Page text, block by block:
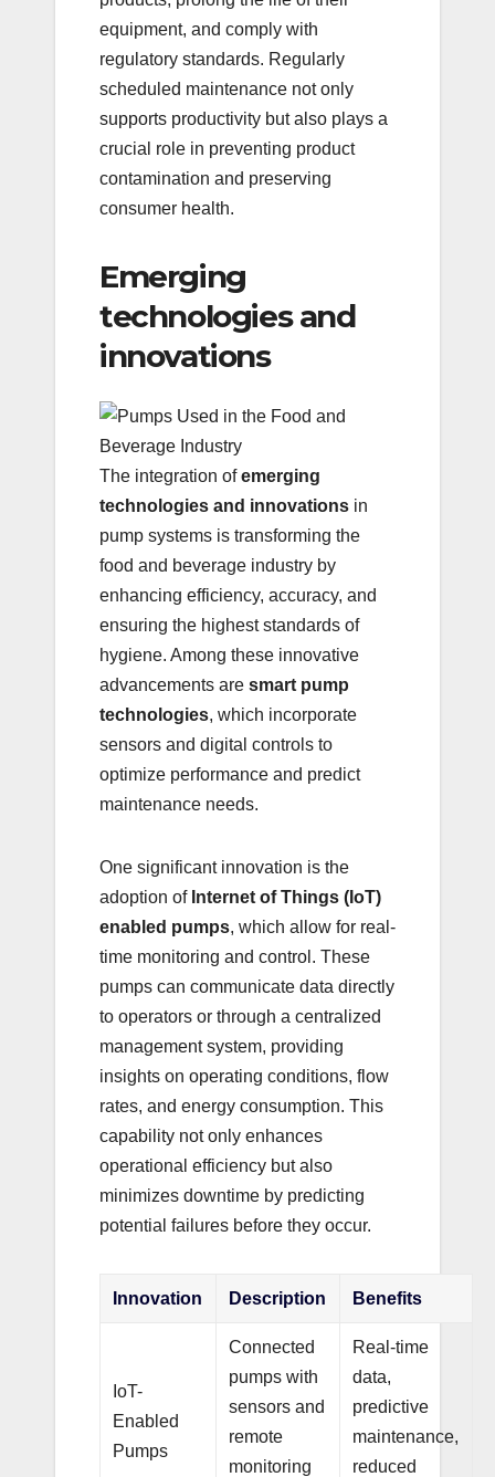
equipment, and comply with
regulatory standards. Regularly
scheduled maintenance not only
supports productivity but also plays a
crucial role in preventing product
contamination and preserving
consumer health.
Emerging
technologies and
innovations
The integration ofemerging
technologies and innovations in
pump systems is transforming the
food and beverage industry by
enhancing efficiency, accuracy, and
ensuring the highest standards of
hygiene. Among these innovative
advancements are smart pump
technologies, which incorporate
sensors and digital controls to
optimize performance and predict
maintenance needs.
One significant innovation is the
adoption of Internet of Things (IoT)
enabled pumps, which allow for real-
time monitoring and control. These
pumps can communicate data directly
to operators or through a centralized
management system, providing
insights on operating conditions, flow
rates, and energy consumption. This
capability not only enhances
operational efficiency but also
minimizes downtime by predicting
potential failures before they occur.
Innovation Description Benefits
IoT-
Enabled
Pumps
Connected
pumps with
sensors and
remote
monitoring
Real-time
data,
predictive
maintenance,
reduced